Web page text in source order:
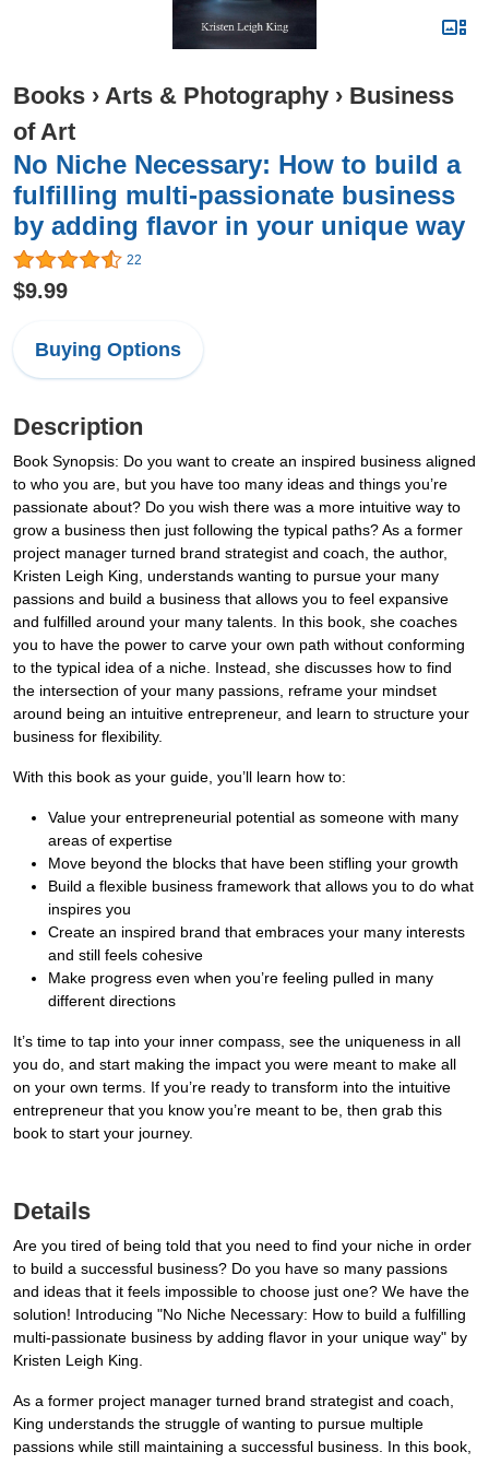
Books › Arts & Photography › Business
of Art
No Niche Necessary: How to build a
fulfilling multi-passionate business
by adding flavor in your unique way
22
$9.99
Buying Options
Description
Book Synopsis: Do you want to create an inspired business aligned
to who you are, but you have too many ideas and things you’re
passionate about? Do you wish there was a more intuitive way to
grow a business then just following the typical paths? As a former
project manager turned brand strategist and coach, the author,
Kristen Leigh King, understands wanting to pursue your many
passions and build a business that allows you to feel expansive
and fulfilled around your many talents. In this book, she coaches
you to have the power to carve your own path without conforming
to the typical idea of a niche. Instead, she discusses how to find
the intersection of your many passions, reframe your mindset
around being an intuitive entrepreneur, and learn to structure your
business for flexibility.
With this book as your guide, you’ll learn how to:
Value your entrepreneurial potential as someone with many
areas of expertise
Move beyond the blocks that have been stifling your growth
Build a flexible business framework that allows you to do what
inspires you
Create an inspired brand that embraces your many interests
and still feels cohesive
Make progress even when you’re feeling pulled in many
different directions
It’s time to tap into your inner compass, see the uniqueness in all
you do, and start making the impact you were meant to make all
on your own terms. If you’re ready to transform into the intuitive
entrepreneur that you know you’re meant to be, then grab this
book to start your journey.
Details
Are you tired of being told that you need to find your niche in order
to build a successful business? Do you have so many passions
and ideas that it feels impossible to choose just one? We have the
solution! Introducing "No Niche Necessary: How to build a fulfilling
multi-passionate business by adding flavor in your unique way" by
Kristen Leigh King.
As a former project manager turned brand strategist and coach,
King understands the struggle of wanting to pursue multiple
passions while still maintaining a successful business. In this book,